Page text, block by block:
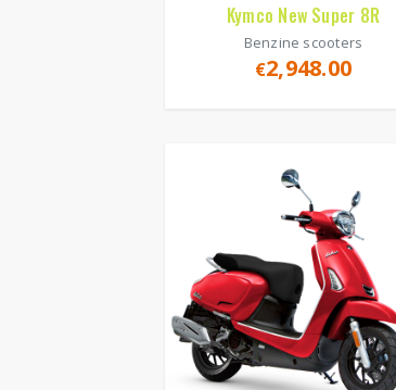
Kymco New Super 8R
Benzine scooters
€2,948.00